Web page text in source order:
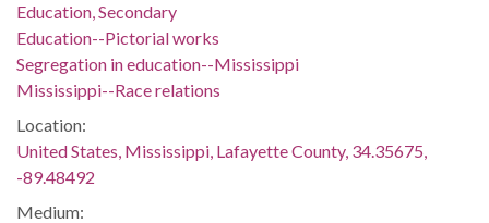
Education, Secondary
Education--Pictorial works
Segregation in education--Mississippi
Mississippi--Race relations
Location:
United States, Mississippi, Lafayette County, 34.35675,
-89.48492
Medium: